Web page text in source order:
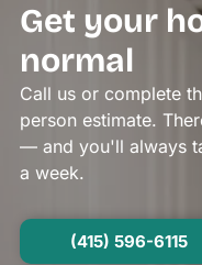
Get your
normal
Call us or complete
person estimate.
— and you'll always
a week.
(415) 596-6115